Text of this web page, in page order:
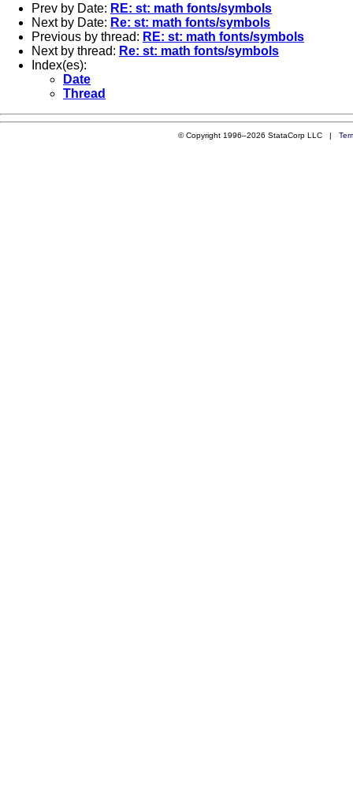
Prev by Date: RE: st: math fonts/symbols
Next by Date: Re: st: math fonts/symbols
Previous by thread: RE: st: math fonts/symbols
Next by thread: Re: st: math fonts/symbols
Index(es):
Date
Thread
© Copyright 1996–2026 StataCorp LLC |